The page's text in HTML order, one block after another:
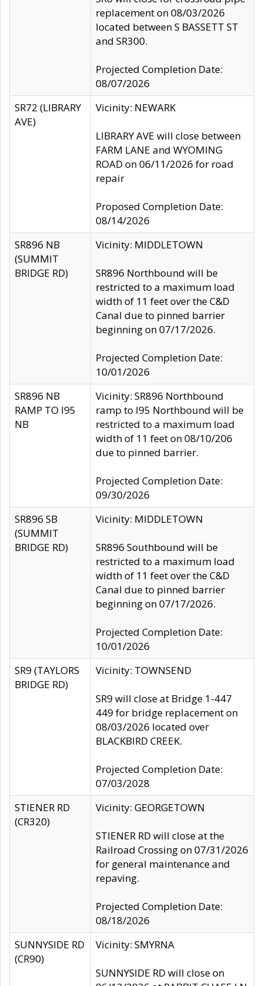
replacement on 08/03/2026
located between S BASSETT ST
and SR300.
Projected Completion Date:
08/07/2026
SR72 (LIBRARY
AVE)
Vicinity: NEWARK
LIBRARY AVE will close between
FARM LANE and WYOMING
ROAD on 06/11/2026 for road
repair
Proposed Completion Date:
08/14/2026
SR896 NB
(SUMMIT
BRIDGE RD)
Vicinity: MIDDLETOWN
SR896 Northbound will be
restricted to a maximum load
width of 11 feet over the C&D
Canal due to pinned barrier
beginning on 07/17/2026.
Projected Completion Date:
10/01/2026
SR896 NB
RAMP TO I95
NB
Vicinity: SR896 Northbound
ramp to I95 Northbound will be
restricted to a maximum load
width of 11 feet on 08/10/206
due to pinned barrier.
Projected Completion Date:
09/30/2026
SR896 SB
(SUMMIT
BRIDGE RD)
Vicinity: MIDDLETOWN
SR896 Southbound will be
restricted to a maximum load
width of 11 feet over the C&D
Canal due to pinned barrier
beginning on 07/17/2026.
Projected Completion Date:
10/01/2026
SR9 (TAYLORS
BRIDGE RD)
Vicinity: TOWNSEND
SR9 will close at Bridge 1-447
449 for bridge replacement on
08/03/2026 located over
BLACKBIRD CREEK.
Projected Completion Date:
07/03/2028
STIENER RD
(CR320)
Vicinity: GEORGETOWN
STIENER RD will close at the
Railroad Crossing on 07/31/2026
for general maintenance and
repaving.
Projected Completion Date:
08/18/2026
SUNNYSIDE RD
(CR90)
Vicinity: SMYRNA
SUNNYSIDE RD will close on